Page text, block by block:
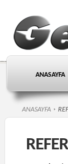
ANASAYFA
ANASAYFA